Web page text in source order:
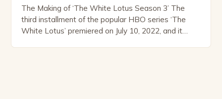
The Making of ‘The White Lotus Season 3’ The
third installment of the popular HBO series ‘The
White Lotus’ premiered on July 10, 2022, and it